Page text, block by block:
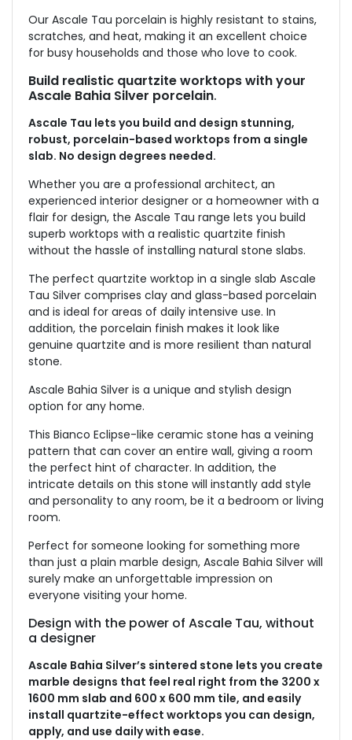
Our Ascale Tau porcelain is highly resistant to stains,
scratches, and heat, making it an excellent choice
for busy households and those who love to cook.
Build realistic quartzite worktops with your
Ascale Bahia Silver porcelain.
Ascale Tau lets you build and design stunning,
robust, porcelain-based worktops from a single
slab. No design degrees needed.
Whether you are a professional architect, an
experienced interior designer or a homeowner with a
flair for design, the Ascale Tau range lets you build
superb worktops with a realistic quartzite finish
without the hassle of installing natural stone slabs.
The perfect quartzite worktop in a single slab Ascale
Tau Silver comprises clay and glass-based porcelain
and is ideal for areas of daily intensive use. In
addition, the porcelain finish makes it look like
genuine quartzite and is more resilient than natural
stone.
Ascale Bahia Silver is a unique and stylish design
option for any home.
This Bianco Eclipse-like ceramic stone has a veining
pattern that can cover an entire wall, giving a room
the perfect hint of character. In addition, the
intricate details on this stone will instantly add style
and personality to any room, be it a bedroom or living
room.
Perfect for someone looking for something more
than just a plain marble design, Ascale Bahia Silver will
surely make an unforgettable impression on
everyone visiting your home.
Design with the power of Ascale Tau, without
a designer
Ascale Bahia Silver’s sintered stone lets you create
marble designs that feel real right from the 3200 x
1600 mm slab and 600 x 600 mm tile, and easily
install quartzite-effect worktops you can design,
apply, and use daily with ease.